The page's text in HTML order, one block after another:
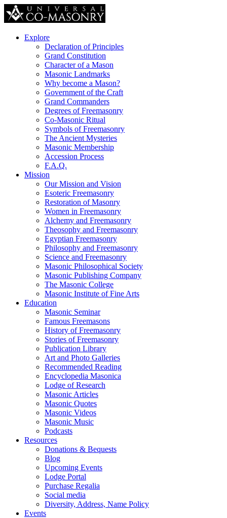
Explore
Declaration of Principles
Grand Constitution
Character of a Mason
Masonic Landmarks
Why become a Mason?
Government of the Craft
Grand Commanders
Degrees of Freemasonry
Co-Masonic Ritual
Symbols of Freemasonry
The Ancient Mysteries
Masonic Membership
Accession Process
F.A.Q.
Mission
Our Mission and Vision
Esoteric Freemasonry
Restoration of Masonry
Women in Freemasonry
Alchemy and Freemasonry
Theosophy and Freemasonry
Egyptian Freemasonry
Philosophy and Freemasonry
Science and Freemasonry
Masonic Philosophical Society
Masonic Publishing Company
The Masonic College
Masonic Institute of Fine Arts
Education
Masonic Seminar
Famous Freemasons
History of Freemasonry
Stories of Freemasonry
Publication Library
Art and Photo Galleries
Recommended Reading
Encyclopedia Masonica
Lodge of Research
Masonic Articles
Masonic Quotes
Masonic Videos
Masonic Music
Podcasts
Resources
Donations & Bequests
Blog
Upcoming Events
Lodge Portal
Purchase Regalia
Social media
Diversity, Address, Name Policy
Events